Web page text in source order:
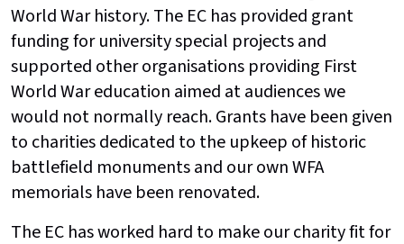
World War history. The EC has provided grant
funding for university special projects and
supported other organisations providing First
World War education aimed at audiences we
would not normally reach. Grants have been given
to charities dedicated to the upkeep of historic
battlefield monuments and our own WFA
memorials have been renovated.
The EC has worked hard to make our charity fit for